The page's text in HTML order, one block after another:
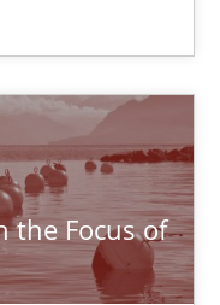
the Focus of
of Requirements